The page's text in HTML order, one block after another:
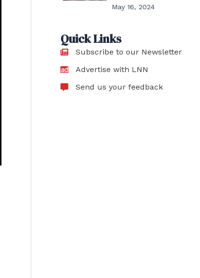
May 16, 2024
Quick Links
Subscribe to our Newsletter
Advertise with LNN
Send us your feedback